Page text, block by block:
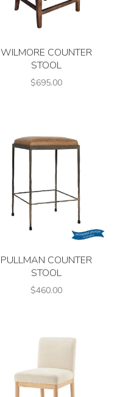
WILMORE COUNTER
STOOL
$695.00
PULLMAN COUNTER
STOOL
$460.00